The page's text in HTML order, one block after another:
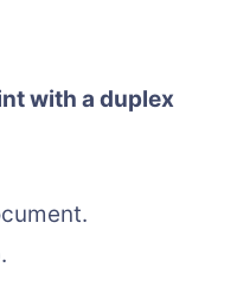
with a duplex